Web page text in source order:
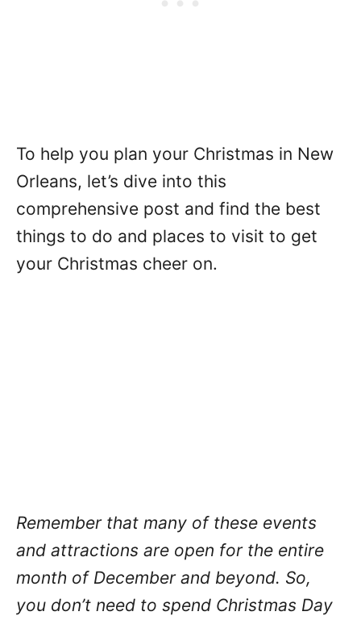
To help you plan your Christmas in New
Orleans, let’s dive into this
comprehensive post and find the best
things to do and places to visit to get
your Christmas cheer on.
Remember that many of these events
and attractions are open for the entire
month of December and beyond. So,
you don’t need to spend Christmas Day